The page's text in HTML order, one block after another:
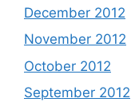
December 2012
November 2012
October 2012
September 2012